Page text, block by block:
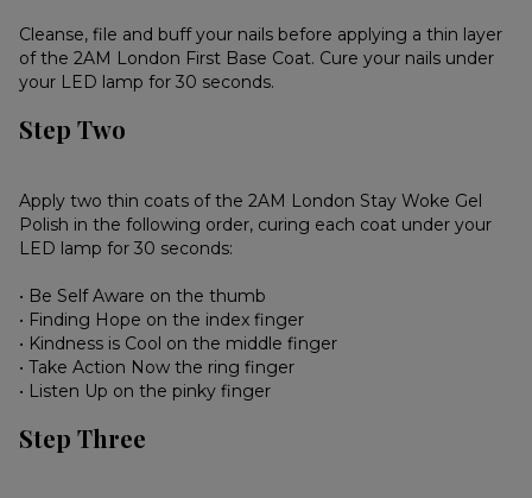
Cleanse, file and buff your nails before applying a thin layer
of the 2AM London First Base Coat. Cure your nails under
your LED lamp for 30 seconds.
Step Two
Apply two thin coats of the 2AM London Stay Woke Gel
Polish in the following order, curing each coat under your
LED lamp for 30 seconds:
• Be Self Aware on the thumb
• Finding Hope on the index finger
• Kindness is Cool on the middle finger
• Take Action Now the ring finger
• Listen Up on the pinky finger
Step Three